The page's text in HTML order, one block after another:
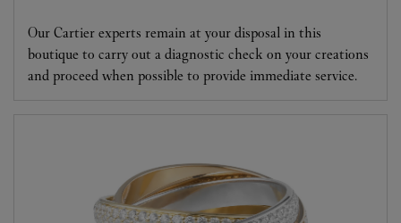
Our Cartier experts remain at your disposal in this
boutique to carry out a diagnostic check on your creations
and proceed when possible to provide immediate service.